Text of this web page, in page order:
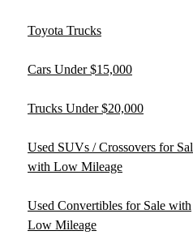
Toyota Trucks
Cars Under $15,000
Trucks Under $20,000
Used SUVs / Crossovers for
with Low Mileage
Used Convertibles for Sale with
Low Mileage